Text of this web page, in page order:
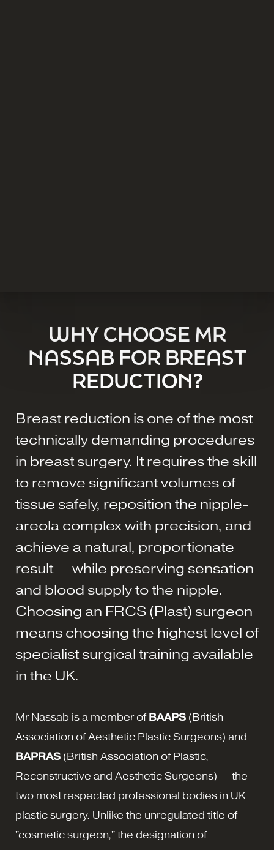
WHY CHOOSE MR
NASSAB FOR BREAST
REDUCTION?
Breast reduction is one of the most
technically demanding procedures
in breast surgery. It requires the skill
to remove significant volumes of
tissue safely, reposition the nipple-
areola complex with precision, and
achieve a natural, proportionate
result — while preserving sensation
and blood supply to the nipple.
Choosing an FRCS (Plast) surgeon
means choosing the highest level of
specialist surgical training available
in the UK.
Mr Nassab is a member of BAAPS (British
Association of Aesthetic Plastic Surgeons) and
BAPRAS (British Association of Plastic,
Reconstructive and Aesthetic Surgeons) — the
two most respected professional bodies in UK
plastic surgery. Unlike the unregulated title of
"cosmetic surgeon," the designation of